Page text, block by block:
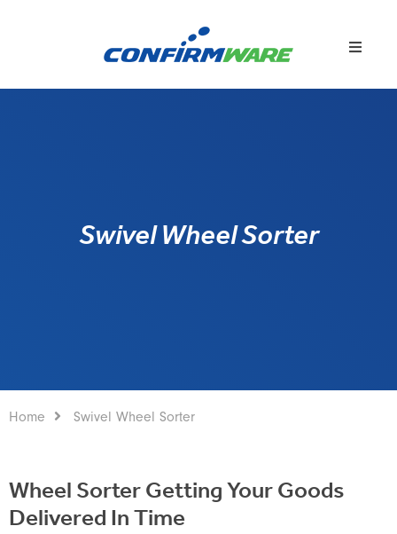
Swivel Wheel Sorter
Home Swivel Wheel Sorter
Wheel Sorter Getting Your Goods
Delivered In Time